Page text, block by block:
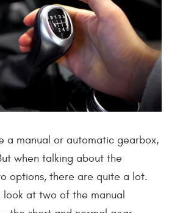
a manual or automatic gearbox,
when talking about the
options, there are quite a lot.
at two of the manual